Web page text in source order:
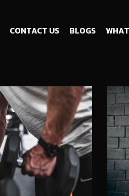
CONTACT US BLOGS